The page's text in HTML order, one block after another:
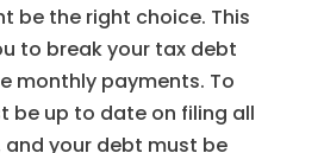
be the right choice. This
to break your tax debt
monthly payments. To
be up to date on filing all
and your debt must be